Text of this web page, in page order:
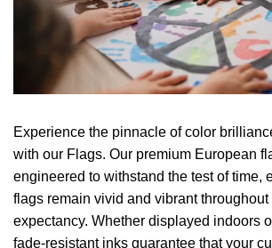
Experience the pinnacle of color
with our Flags. Our premium European
engineered to withstand the test of time,
flags remain vivid and vibrant
expectancy. Whether displayed indoors
fade-resistant inks guarantee that your